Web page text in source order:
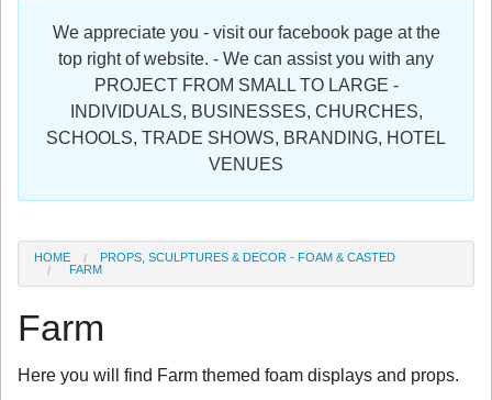
Register
We appreciate you - visit our facebook page at the
top right of website. - We can assist you with any
PROJECT FROM SMALL TO LARGE -
INDIVIDUALS, BUSINESSES, CHURCHES,
SCHOOLS, TRADE SHOWS, BRANDING, HOTEL
VENUES
HOME
PROPS, SCULPTURES & DECOR - FOAM & CASTED
FARM
Farm
Here you will find Farm themed foam displays and props.